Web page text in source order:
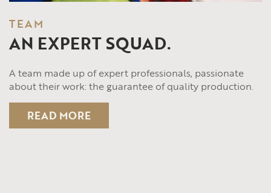
TEAM
AN EXPERT SQUAD.
A team made up of expert professionals, passionate
about their work: the guarantee of quality production.
READ MORE